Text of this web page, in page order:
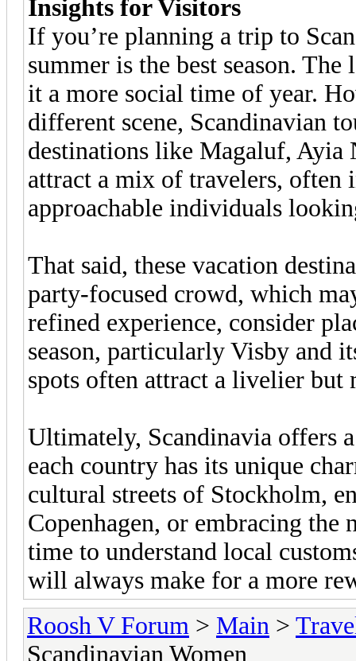
Insights for Visitors
If you’re planning a trip to
summer is the best season.
it a more social time of year.
different scene, Scandinavian
destinations like Magaluf, Ayia
attract a mix of travelers, often
approachable individuals
That said, these vacation
party-focused crowd, which
refined experience, consider
season, particularly Visby and
spots often attract a livelier but
Ultimately, Scandinavia offers
each country has its unique
cultural streets of Stockholm,
Copenhagen, or embracing
time to understand local
will always make for a more
Roosh V Forum > Main >
Scandinavian Women